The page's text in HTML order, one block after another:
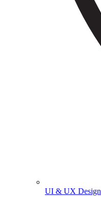
UI & UX Design